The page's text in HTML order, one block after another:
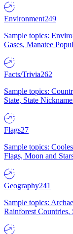
Environment249
Sample topics:
Gases, Manatee
Facts/Trivia262
Sample topics:
State, State
Flags27
Sample topics:
Flags, Moon and
Geography241
Sample topics:
Rainforest Countries,